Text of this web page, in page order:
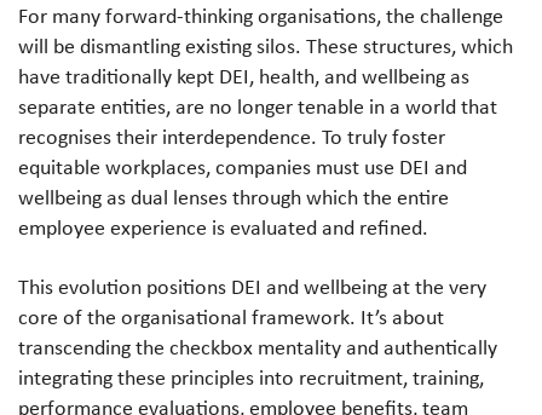
For many forward-thinking organisations, the challenge
will be dismantling existing silos. These structures, which
have traditionally kept DEI, health, and wellbeing as
separate entities, are no longer tenable in a world that
recognises their interdependence. To truly foster
equitable workplaces, companies must use DEI and
wellbeing as dual lenses through which the entire
employee experience is evaluated and refined.
This evolution positions DEI and wellbeing at the very
core of the organisational framework. It’s about
transcending the checkbox mentality and authentically
integrating these principles into recruitment, training,
performance evaluations, employee benefits, team